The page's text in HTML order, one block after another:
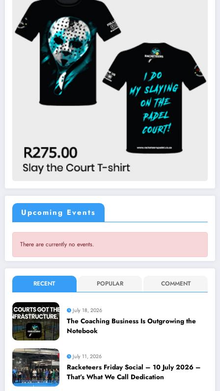
Upcoming Events
There are currently no events.
RECENT POPULAR COMMENT
July 18, 2026
The Coaching Business Is Outgrowing the
Notebook
July 11, 2026
Racketeers Friday Social – 10 July 2026 –
That’s What We Call Dedication